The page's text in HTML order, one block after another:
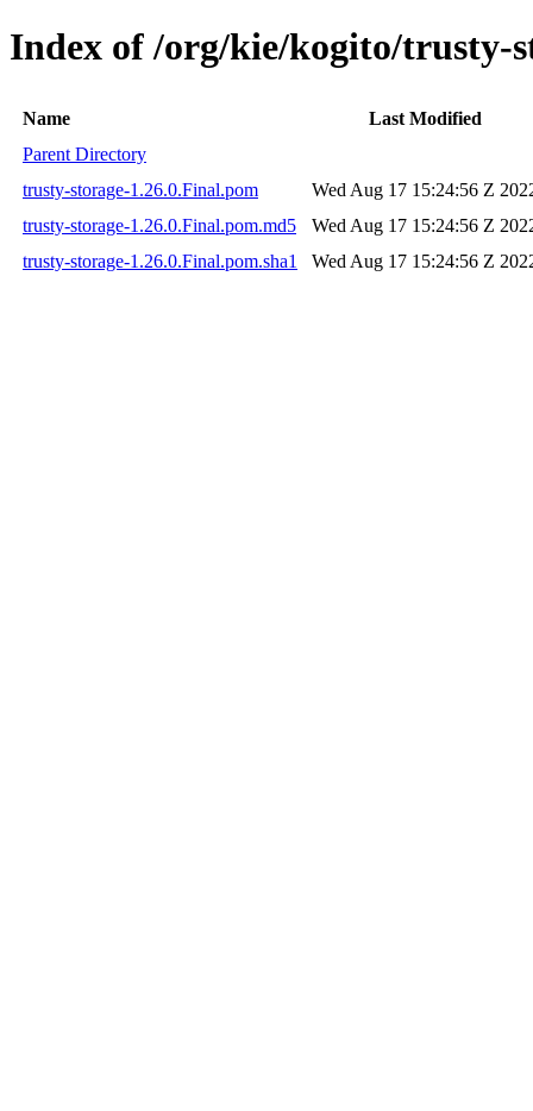
Index of /org/kie/kogito/trusty-
Name
Last Modified
Parent Directory
trusty-storage-1.26.0.Final.pom
Wed Aug 17 15:24:56 Z
trusty-storage-1.26.0.Final.pom.md5
Wed Aug 17 15:24:56 Z
trusty-storage-1.26.0.Final.pom.sha1
Wed Aug 17 15:24:56 Z